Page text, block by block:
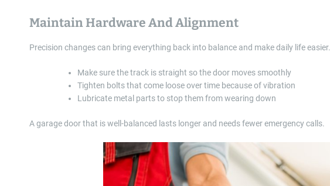
Maintain Hardware And Alignment
Precision changes can bring everything back into balance and make daily life easier.
Make sure the track is straight so the door moves smoothly
Tighten bolts that come loose over time because of vibration
Lubricate metal parts to stop them from wearing down
A garage door that is well-balanced lasts longer and needs fewer emergency calls.